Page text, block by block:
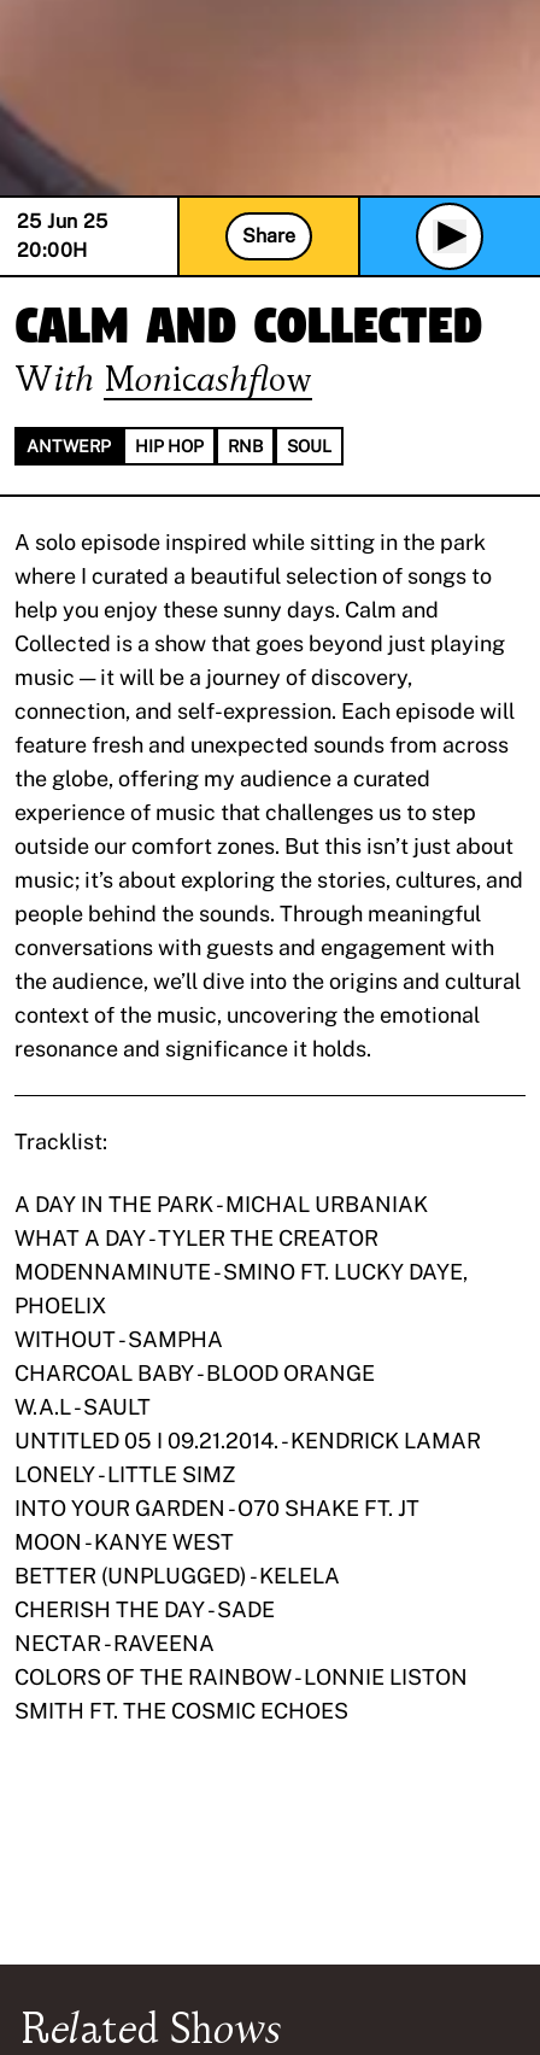
25 Jun 25
20:00H
Share
Calm and Collected
With Monicashflow
ANTWERP HIP HOP RNB SOUL
A solo episode inspired while sitting in the park
where I curated a beautiful selection of songs to
help you enjoy these sunny days. Calm and
Collected is a show that goes beyond just playing
music — it will be a journey of discovery,
connection, and self-expression. Each episode will
feature fresh and unexpected sounds from across
the globe, offering my audience a curated
experience of music that challenges us to step
outside our comfort zones. But this isn’t just about
music; it’s about exploring the stories, cultures, and
people behind the sounds. Through meaningful
conversations with guests and engagement with
the audience, we’ll dive into the origins and cultural
context of the music, uncovering the emotional
resonance and significance it holds.
Tracklist:
A DAY IN THE PARK - MICHAL URBANIAK
WHAT A DAY - TYLER THE CREATOR
MODENNAMINUTE - SMINO FT. LUCKY DAYE,
PHOELIX
WITHOUT - SAMPHA
CHARCOAL BABY - BLOOD ORANGE
W.A.L - SAULT
UNTITLED 05 I 09.21.2014. - KENDRICK LAMAR
LONELY - LITTLE SIMZ
INTO YOUR GARDEN - O70 SHAKE FT. JT
MOON - KANYE WEST
BETTER (UNPLUGGED) - KELELA
CHERISH THE DAY - SADE
NECTAR - RAVEENA
COLORS OF THE RAINBOW - LONNIE LISTON
SMITH FT. THE COSMIC ECHOES
Related Shows